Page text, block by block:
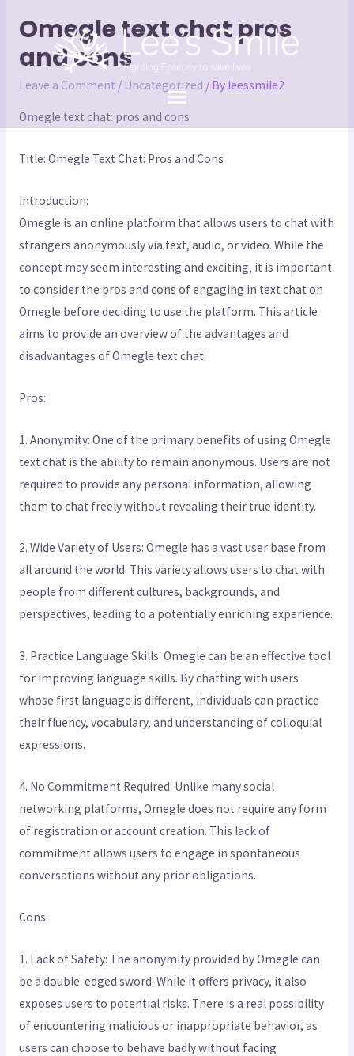
Omegle text chat pros
and cons
Leave a Comment / Uncategorized / By leessmile2
Omegle text chat: pros and cons
Title: Omegle Text Chat: Pros and Cons
Introduction:
Omegle is an online platform that allows users to chat with
strangers anonymously via text, audio, or video. While the
concept may seem interesting and exciting, it is important
to consider the pros and cons of engaging in text chat on
Omegle before deciding to use the platform. This article
aims to provide an overview of the advantages and
disadvantages of Omegle text chat.
Pros:
1. Anonymity: One of the primary benefits of using Omegle
text chat is the ability to remain anonymous. Users are not
required to provide any personal information, allowing
them to chat freely without revealing their true identity.
2. Wide Variety of Users: Omegle has a vast user base from
all around the world. This variety allows users to chat with
people from different cultures, backgrounds, and
perspectives, leading to a potentially enriching experience.
3. Practice Language Skills: Omegle can be an effective tool
for improving language skills. By chatting with users
whose first language is different, individuals can practice
their fluency, vocabulary, and understanding of colloquial
expressions.
4. No Commitment Required: Unlike many social
networking platforms, Omegle does not require any form
of registration or account creation. This lack of
commitment allows users to engage in spontaneous
conversations without any prior obligations.
Cons:
1. Lack of Safety: The anonymity provided by Omegle can
be a double-edged sword. While it offers privacy, it also
exposes users to potential risks. There is a real possibility
of encountering malicious or inappropriate behavior, as
users can choose to behave badly without facing